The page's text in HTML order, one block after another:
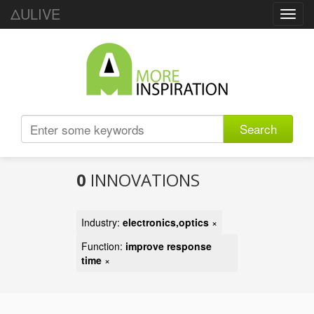
ΔULIVE
Search
0 INNOVATIONS
Industry: electronics,optics ×
Function: improve response
time ×